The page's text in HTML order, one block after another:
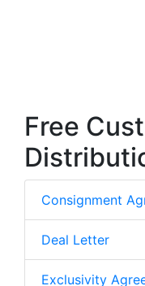
Free
Consignment
Deal Letter
Exclusivity